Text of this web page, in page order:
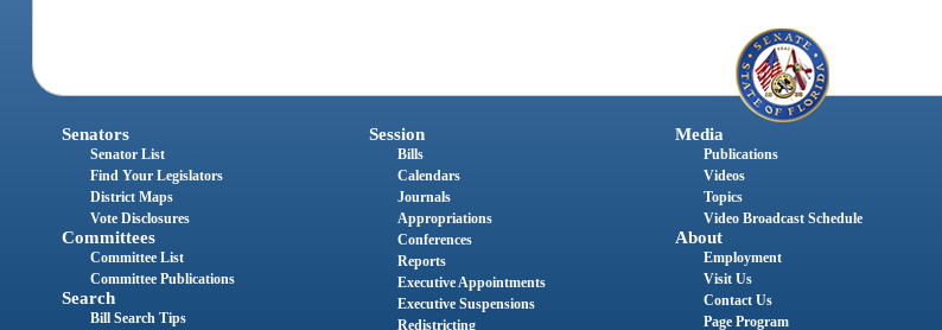
Senators
Senator List
Find Your Legislators
District Maps
Vote Disclosures
Committees
Committee List
Committee Publications
Search
Bill Search Tips
Session
Bills
Calendars
Journals
Appropriations
Conferences
Reports
Executive Appointments
Executive Suspensions
Redistricting
Media
Publications
Videos
Topics
Video Broadcast Schedule
About
Employment
Visit Us
Contact Us
Page Program